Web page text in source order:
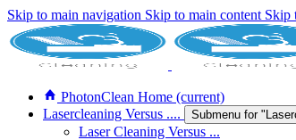
Skip to main navigation Skip to main content Skip
PhotonClean Home (current)
Lasercleaning Versus ....
Submenu for
Laser Cleaning Versus ...